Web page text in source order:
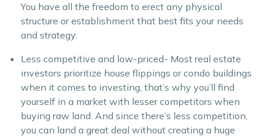
You have all the freedom to erect any physical
structure or establishment that best fits your needs
and strategy.
Less competitive and low-priced- Most real estate
investors prioritize house flippings or condo buildings
when it comes to investing, that’s why you’ll find
yourself in a market with lesser competitors when
buying raw land. And since there’s less competition,
you can land a great deal without creating a huge